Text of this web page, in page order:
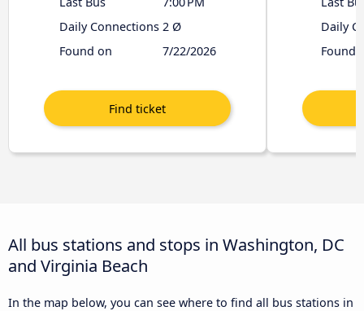
Daily Connections 2 Ø
Found on
7/22/2026
Daily
Found
All bus stations and stops in Washington, DC
and Virginia Beach
In the map below, you can see where to find all bus stations in